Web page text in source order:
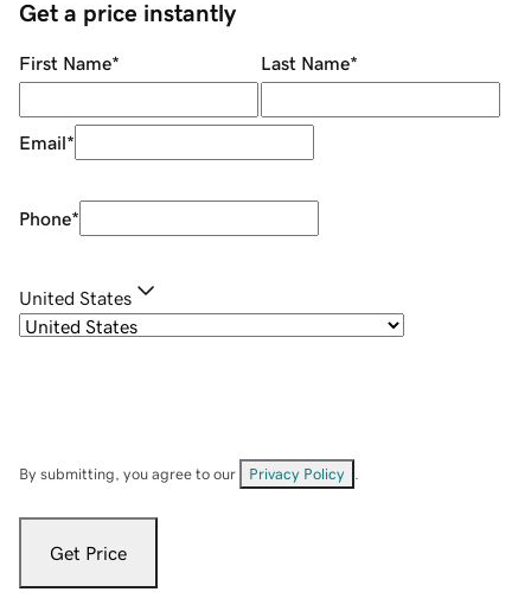
Get a price instantly
First Name* Last Name*
Email*
Phone*
United States
By submitting, you agree to our Privacy Policy
Get Price